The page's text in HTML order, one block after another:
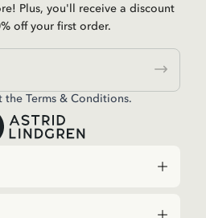
Plus, you'll receive a discount
off your first order.
the Terms & Conditions.